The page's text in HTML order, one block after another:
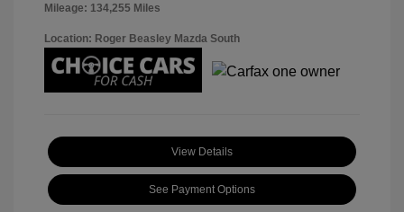
Mileage: 134,255 Miles
Location: Roger Beasley Mazda South
View Details
See Payment Options